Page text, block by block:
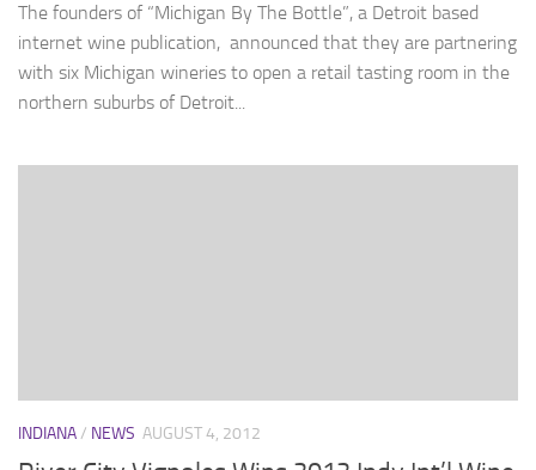
The founders of “Michigan By The Bottle”, a Detroit based
internet wine publication, announced that they are partnering
with six Michigan wineries to open a retail tasting room in the
northern suburbs of Detroit...
INDIANA/ NEWS AUGUST 4, 2012